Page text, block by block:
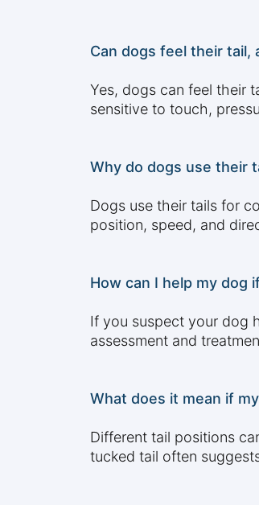
Can dogs feel their tail,
Yes, dogs can feel their
sensitive to touch,
Why do dogs use their
Dogs use their tails for
position, speed, and
How can I help my dog
If you suspect your dog
assessment and
What does it mean if
Different tail positions
tucked tail often